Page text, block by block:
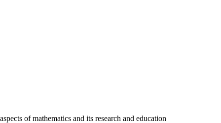
of mathematics and its research and education